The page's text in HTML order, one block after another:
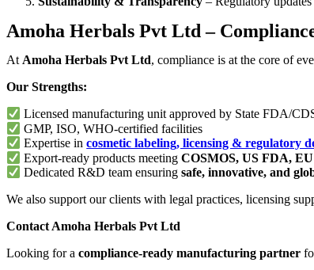
Amoha Herbals Pvt Ltd –
AtAmoha Herbals Pvt Ltd, compliance is at the core of
Our Strengths:
Licensed manufacturing unit approved by State FDA/
GMP, ISO, WHO-certified facilities
Expertise incosmetic labeling, licensing & regulatory
Export-ready products meetingCOSMOS, US FDA,
Dedicated R&D team ensuringsafe, innovative, and
We also support our clients with legal practices, licensing
Contact Amoha Herbals Pvt Ltd
Looking for a compliance-ready manufacturing partner